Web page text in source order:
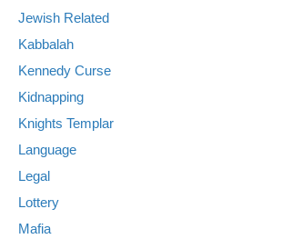
Jewish Related
Kabbalah
Kennedy Curse
Kidnapping
Knights Templar
Language
Legal
Lottery
Mafia